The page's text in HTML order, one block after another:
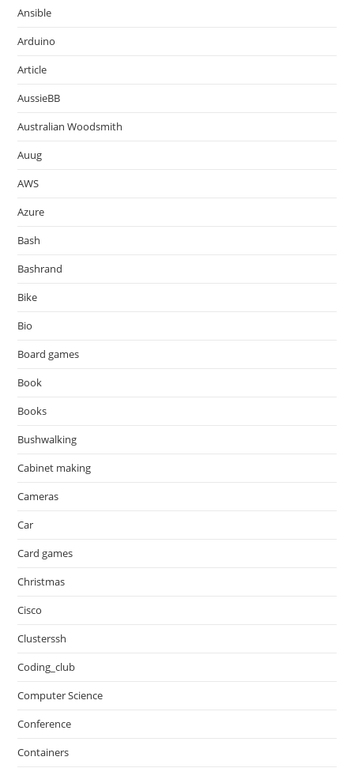
Ansible
Arduino
Article
AussieBB
Australian Woodsmith
Auug
AWS
Azure
Bash
Bashrand
Bike
Bio
Board games
Book
Books
Bushwalking
Cabinet making
Cameras
Car
Card games
Christmas
Cisco
Clusterssh
Coding_club
Computer Science
Conference
Containers